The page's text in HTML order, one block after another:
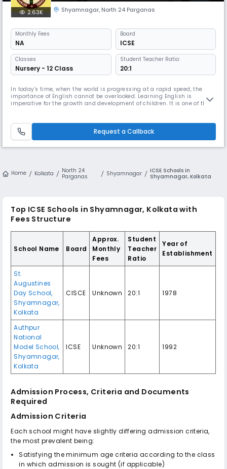
2.63K Shyamnagar, North 24 Parganas
Monthly Fees
NA
Board
ICSE
Classes
Nursery - 12 Class
Student Teacher Ratio:
20:1
In today's time, when the world is progressing at a rapid speed, the
importance of English cannot be overlooked. Learning English is
imperative for the growth and development of children. It is one of the
quality education.
Request a Callback
Home Kolkata
North 24
Parganas
Shyamnagar
ICSE Schools in
Shyamnagar, Kolkata
Top ICSE Schools in Shyamnagar, Kolkata with
Fees Structure
School Name Board
Approx.
Monthly
Fees
Student
Teacher
Ratio
Year of
Establishment
St.
Augustines
Day School,
Shyamnagar,
Kolkata
CISCE Unknown 20:1 1978
Authpur
National
Model School,
Shyamnagar,
Kolkata
ICSE Unknown 20:1 1992
Admission Process, Criteria and Documents
Required
Admission Criteria
Each school might have slightly differing admission criteria,
the most prevalent being:
Satisfying the minimum age criteria according to the class
in which admission is sought (if applicable)